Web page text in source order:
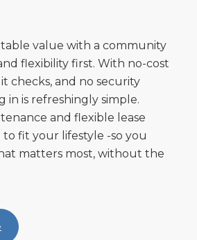
value with a community
flexibility first. With no-cost
checks, and no security
in is refreshingly simple.
and flexible lease
fit your lifestyle -so you
matters most, without the